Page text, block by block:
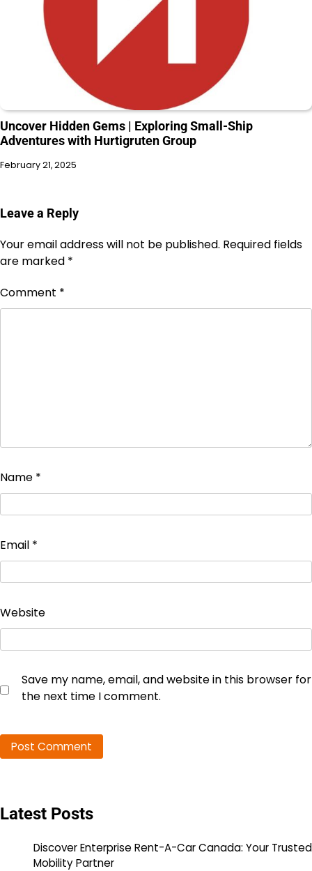
Uncover Hidden Gems | Exploring Small-Ship
Adventures with Hurtigruten Group
February 21, 2025
Leave a Reply
Your email address will not be published. Required fields
are marked *
Comment *
Name *
Email *
Website
Save my name, email, and website in this browser for
the next time I comment.
Latest Posts
Discover Enterprise Rent-A-Car Canada: Your Trusted
Mobility Partner